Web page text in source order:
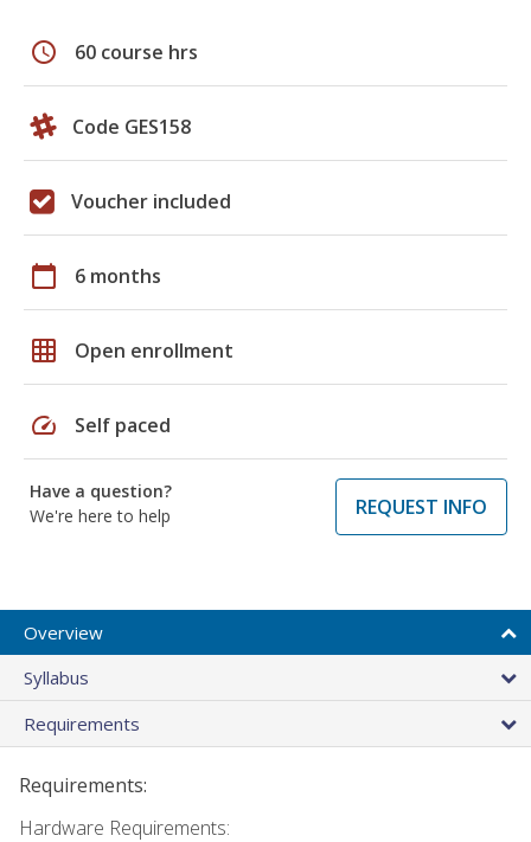
schedule 60 course hrs
Code GES158
Voucher included
calendar_today 6 months
grid_on Open enrollment
speed Self paced
Have a question?
We're here to help
REQUEST INFO
Overview
Syllabus
Requirements
Requirements:
Hardware Requirements: